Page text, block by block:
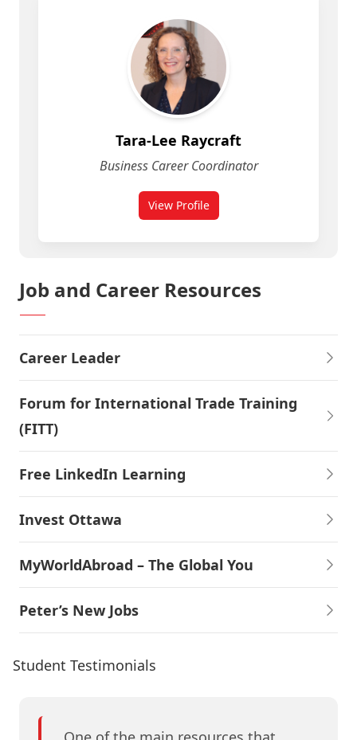
Tara-Lee Raycraft
Business Career Coordinator
View Profilefor Tara-Lee Raycraft
Job and Career Resources
Career Leader
Forum for International Trade Training
(FITT)
Free LinkedIn Learning
Invest Ottawa
MyWorldAbroad – The Global You
Peter’s New Jobs
Student Testimonials